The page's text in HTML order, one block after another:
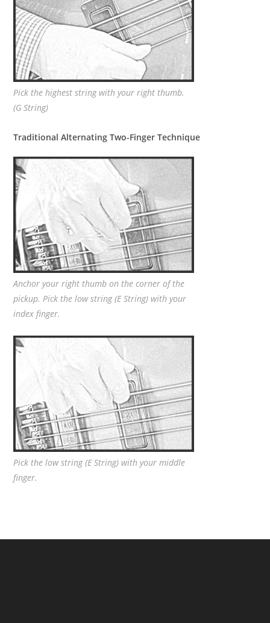
Pick the highest string with your right thumb.
(G String)
Traditional Alternating Two-Finger Technique
Anchor your right thumb on the corner of the
pickup. Pick the low string (E String) with your
index finger.
Pick the low string (E String) with your middle
finger.